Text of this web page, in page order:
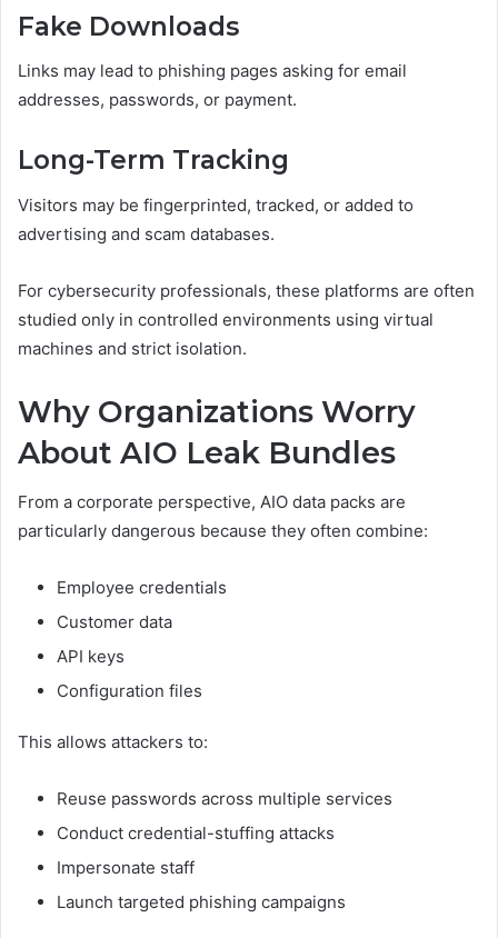
Fake Downloads
Links may lead to phishing pages asking for email
addresses, passwords, or payment.
Long-Term Tracking
Visitors may be fingerprinted, tracked, or added to
advertising and scam databases.
For cybersecurity professionals, these platforms are often
studied only in controlled environments using virtual
machines and strict isolation.
Why Organizations Worry
About AIO Leak Bundles
From a corporate perspective, AIO data packs are
particularly dangerous because they often combine:
Employee credentials
Customer data
API keys
Configuration files
This allows attackers to:
Reuse passwords across multiple services
Conduct credential-stuffing attacks
Impersonate staff
Launch targeted phishing campaigns